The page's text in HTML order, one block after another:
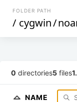
FOLDER PATH
/ cygwin/
0 directories5 files
NAME